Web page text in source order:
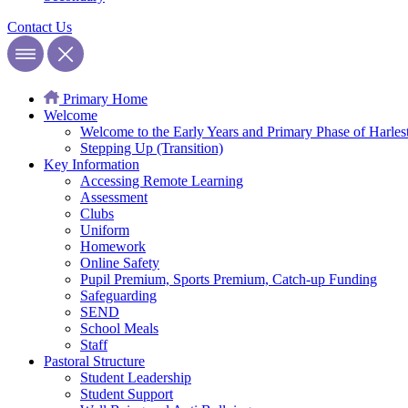
Contact Us
Primary Home
Welcome
Welcome to the Early Years and Primary Phase of
Stepping Up (Transition)
Key Information
Accessing Remote Learning
Assessment
Clubs
Uniform
Homework
Online Safety
Pupil Premium, Sports Premium, Catch-up Funding
Safeguarding
SEND
School Meals
Staff
Pastoral Structure
Student Leadership
Student Support